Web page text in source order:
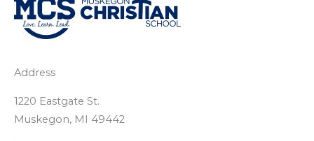
Address
1220 Eastgate St.
Muskegon, MI 49442